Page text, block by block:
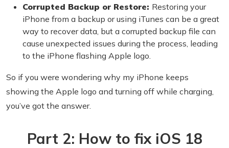
Corrupted Backup or Restore: Restoring your
iPhone from a backup or using iTunes can be a great
way to recover data, but a corrupted backup file can
cause unexpected issues during the process, leading
to the iPhone flashing Apple logo.
So if you were wondering why my iPhone keeps
showing the Apple logo and turning off while charging,
you’ve got the answer.
Part 2: How to fix iOS 18